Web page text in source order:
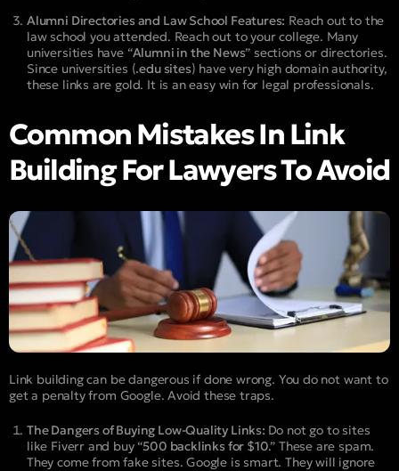
Alumni Directories and Law School Features: Reach out to the
law school you attended. Reach out to your college. Many
universities have “Alumni in the News” sections or directories.
Since universities (.edu sites) have very high domain authority,
these links are gold. It is an easy win for legal professionals.
Common Mistakes In Link
Building For Lawyers To Avoid
Link building can be dangerous if done wrong. You do not want to
get a penalty from Google. Avoid these traps.
The Dangers of Buying Low-Quality Links: Do not go to sites
like Fiverr and buy “500 backlinks for $10.” These are spam.
They come from fake sites. Google is smart. They will ignore